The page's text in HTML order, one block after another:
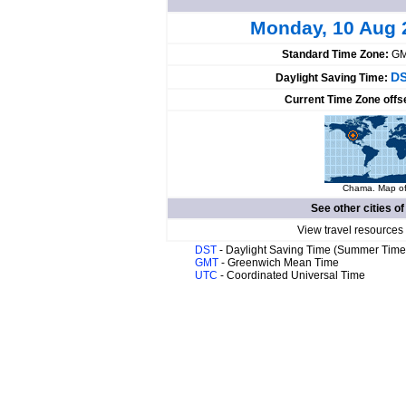
Monday, 10 Aug
Standard Time Zone:
Daylight Saving Time:
Current Time Zone
Chama. Map
See other cities of
View travel
DST - Daylight Saving Time (Summer
GMT - Greenwich Mean Time
UTC - Coordinated Universal Time